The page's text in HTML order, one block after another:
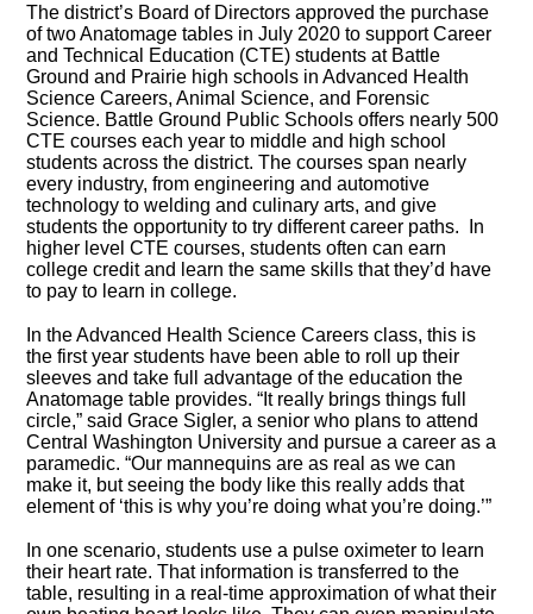
The district’s Board of Directors approved the purchase
of two Anatomage tables in July 2020 to support Career
and Technical Education (CTE) students at Battle
Ground and Prairie high schools in Advanced Health
Science Careers, Animal Science, and Forensic
Science. Battle Ground Public Schools offers nearly 500
CTE courses each year to middle and high school
students across the district. The courses span nearly
every industry, from engineering and automotive
technology to welding and culinary arts, and give
students the opportunity to try different career paths. In
higher level CTE courses, students often can earn
college credit and learn the same skills that they’d have
to pay to learn in college.
In the Advanced Health Science Careers class, this is
the first year students have been able to roll up their
sleeves and take full advantage of the education the
Anatomage table provides. “It really brings things full
circle,” said Grace Sigler, a senior who plans to attend
Central Washington University and pursue a career as a
paramedic. “Our mannequins are as real as we can
make it, but seeing the body like this really adds that
element of ‘this is why you’re doing what you’re doing.’”
In one scenario, students use a pulse oximeter to learn
their heart rate. That information is transferred to the
table, resulting in a real-time approximation of what their